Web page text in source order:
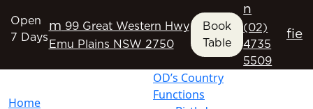
Open
7 Days
m 99 Great Western Hwy
Emu Plains NSW 2750
Book
Table
n
(02)
4735
5509
fie
Home
OD’s Country
Functions